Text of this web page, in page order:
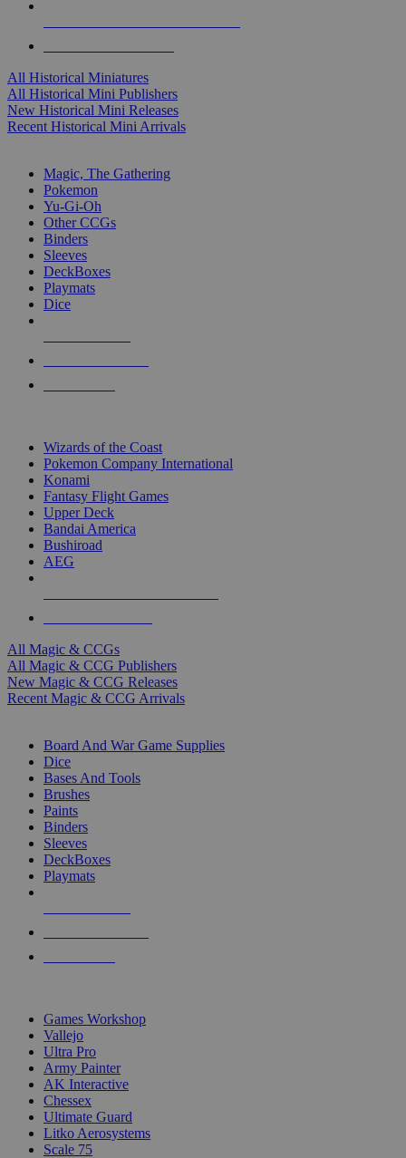
All Historical Miniatures
All Historical Mini Publishers
New Historical Mini Releases
Recent Historical Mini Arrivals
Magic, The Gathering
Pokemon
Yu-Gi-Oh
Other CCGs
Binders
Sleeves
DeckBoxes
Playmats
Dice
Wizards of the Coast
Pokemon Company International
Konami
Fantasy Flight Games
Upper Deck
Bandai America
Bushiroad
AEG
All Magic & CCGs
All Magic & CCG Publishers
New Magic & CCG Releases
Recent Magic & CCG Arrivals
Board And War Game Supplies
Dice
Bases And Tools
Brushes
Paints
Binders
Sleeves
DeckBoxes
Playmats
Games Workshop
Vallejo
Ultra Pro
Army Painter
AK Interactive
Chessex
Ultimate Guard
Litko Aerosystems
Scale 75